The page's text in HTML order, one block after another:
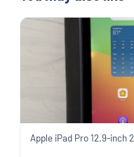
Apple iPad Pro 12.9-inch